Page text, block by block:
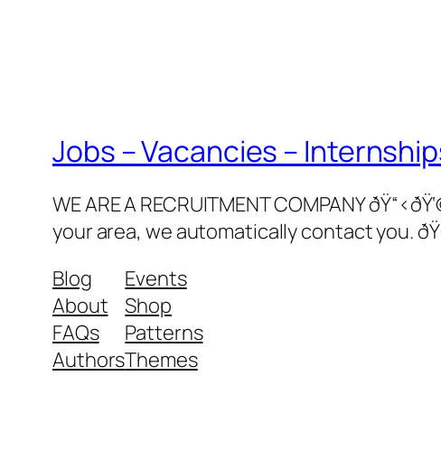
Jobs – Vacancies –
WE ARE A RECRUITMENT COMPANY
your area, we automatically contact you.
Blog
About
FAQs
Authors
Events
Shop
Patterns
Themes